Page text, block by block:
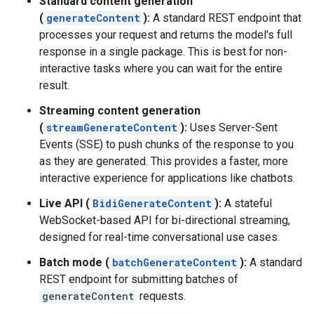
( generateContent ): A standard REST endpoint that
processes your request and returns the model's full
response in a single package. This is best for non-
interactive tasks where you can wait for the entire
result.
Streaming content generation
( streamGenerateContent ): Uses Server-Sent
Events (SSE) to push chunks of the response to you
as they are generated. This provides a faster, more
interactive experience for applications like chatbots.
Live API ( BidiGenerateContent ): A stateful
WebSocket-based API for bi-directional streaming,
designed for real-time conversational use cases.
Batch mode ( batchGenerateContent ): A standard
REST endpoint for submitting batches of
generateContent requests.